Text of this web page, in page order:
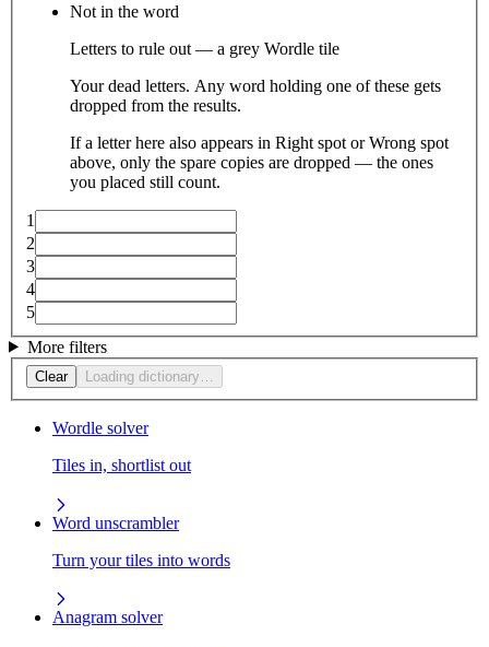
Not in the word
Letters to rule out — a grey Wordle tile
Your dead letters. Any word holding one of these gets
dropped from the results.
If a letter here also appears in Right spot or Wrong spot
above, only the spare copies are dropped — the ones
you placed still count.
1
2
3
4
5
More filters
Clear Loading dictionary…
Wordle solver
Tiles in, shortlist out
Word unscrambler
Turn your tiles into words
Anagram solver